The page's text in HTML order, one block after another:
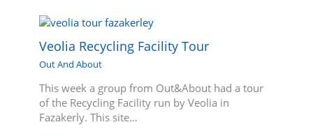
Veolia Recycling Facility Tour
Out And About
This week a group from Out&About had a tour
of the Recycling Facility run by Veolia in
Fazakerly. This site…